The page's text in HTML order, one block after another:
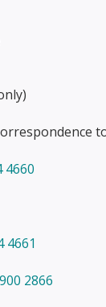
4660
4661
2866